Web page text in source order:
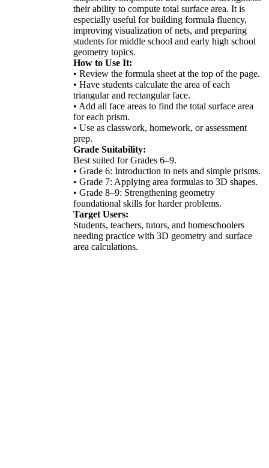
their ability to compute total surface area. It is
especially useful for building formula fluency,
improving visualization of nets, and preparing
students for middle school and early high school
geometry topics.
How to Use It:
• Review the formula sheet at the top of the page.
• Have students calculate the area of each
triangular and rectangular face.
• Add all face areas to find the total surface area
for each prism.
• Use as classwork, homework, or assessment
prep.
Grade Suitability:
Best suited for Grades 6–9.
• Grade 6: Introduction to nets and simple prisms.
• Grade 7: Applying area formulas to 3D shapes.
• Grade 8–9: Strengthening geometry
foundational skills for harder problems.
Target Users:
Students, teachers, tutors, and homeschoolers
needing practice with 3D geometry and surface
area calculations.